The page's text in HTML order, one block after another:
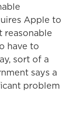
Apple to
reasonable
have to
sort of a
says a
problem